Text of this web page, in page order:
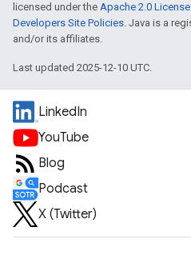
licensed under the Apache 2.0 License
Developers Site Policies. Java is a
and/or its affiliates.
Last updated 2025-12-10 UTC.
LinkedIn
YouTube
Blog
Podcast
X (Twitter)